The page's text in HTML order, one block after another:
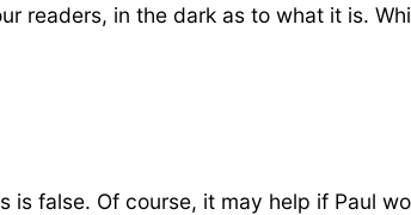
readers, in the dark as to what it is.
false. Of course, it may help if Paul